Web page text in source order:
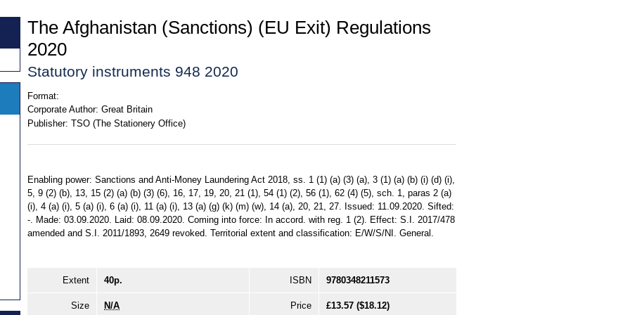
The Afghanistan (Sanctions) (EU Exit) Regulations
2020
Statutory instruments 948 2020
Format:
Corporate Author: Great Britain
Publisher: TSO (The Stationery Office)
Enabling power: Sanctions and Anti-Money Laundering Act 2018, ss. 1 (1) (a) (3) (a), 3 (1) (a) (b) (i) (d) (i),
5, 9 (2) (b), 13, 15 (2) (a) (b) (3) (6), 16, 17, 19, 20, 21 (1), 54 (1) (2), 56 (1), 62 (4) (5), sch. 1, paras 2 (a)
(i), 4 (a) (i), 5 (a) (i), 6 (a) (i), 11 (a) (i), 13 (a) (g) (k) (m) (w), 14 (a), 20, 21, 27. Issued: 11.09.2020. Sifted:
-. Made: 03.09.2020. Laid: 08.09.2020. Coming into force: In accord. with reg. 1 (2). Effect: S.I. 2017/478
amended and S.I. 2011/1893, 2649 revoked. Territorial extent and classification: E/W/S/NI. General.
Extent 40p. ISBN 9780348211573
Size N/A Price £13.57 ($18.12)